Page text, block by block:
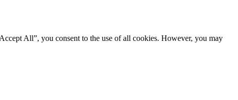
All”, you consent to the use of all cookies. However, you may